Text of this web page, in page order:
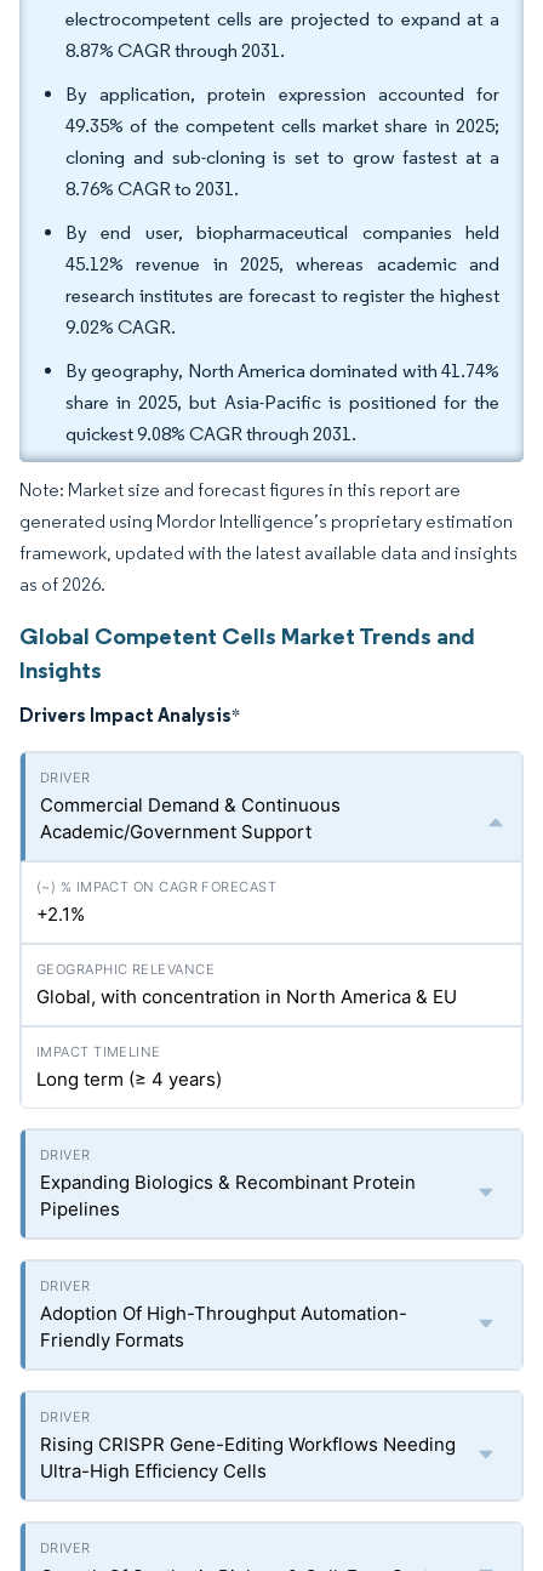
electrocompetent cells are projected to expand at a
8.87% CAGR through 2031.
By application, protein expression accounted for
49.35% of the competent cells market share in 2025;
cloning and sub-cloning is set to grow fastest at a
8.76% CAGR to 2031.
By end user, biopharmaceutical companies held
45.12% revenue in 2025, whereas academic and
research institutes are forecast to register the highest
9.02% CAGR.
By geography, North America dominated with 41.74%
share in 2025, but Asia-Pacific is positioned for the
quickest 9.08% CAGR through 2031.
Note: Market size and forecast figures in this report are
generated using Mordor Intelligence’s proprietary estimation
framework, updated with the latest available data and insights
as of 2026.
Global Competent Cells Market Trends and
Insights
Drivers Impact Analysis*
Commercial Demand & Continuous
Academic/Government Support
+2.1%
Global, with concentration in North America & EU
Long term (≥ 4 years)
Expanding Biologics & Recombinant Protein
Pipelines
Adoption Of High-Throughput Automation-
Friendly Formats
Rising CRISPR Gene-Editing Workflows Needing
Ultra-High Efficiency Cells